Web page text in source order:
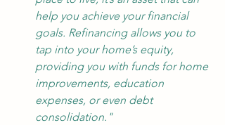
help you achieve your financial
goals. Refinancing allows you to
tap into your home’s equity,
providing you with funds for home
improvements, education
expenses, or even debt
consolidation."